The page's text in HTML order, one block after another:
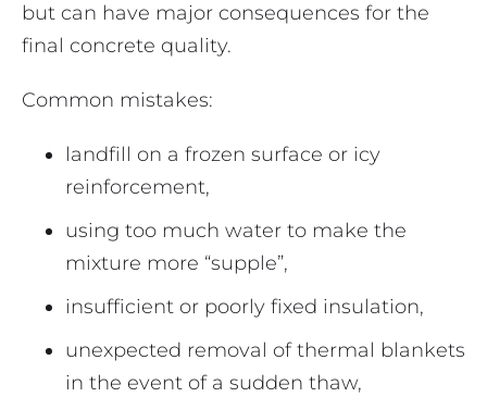
but can have major consequences for the
final concrete quality.
Common mistakes:
landfill on a frozen surface or icy
reinforcement,
using too much water to make the
mixture more “supple”,
insufficient or poorly fixed insulation,
unexpected removal of thermal blankets
in the event of a sudden thaw,